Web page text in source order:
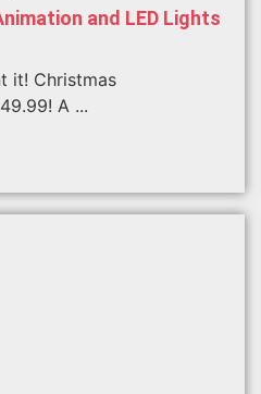
and LED Lights
it! Christmas
A ...